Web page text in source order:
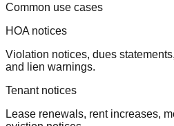
Common use cases
HOA notices
Violation notices, dues
and lien warnings.
Tenant notices
Lease renewals, rent increases,